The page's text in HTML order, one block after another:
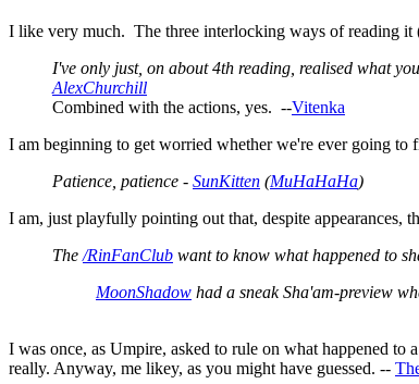
I like very much. The three interlocking ways of reading it
I've only just, on about 4th reading, realised what
AlexChurchill
Combined with the actions, yes. --Vitenka
I am beginning to get worried whether we're ever going to
Patience, patience - SunKitten (MuHaHaHa)
I am, just playfully pointing out that, despite appearances,
The /RinFanClub want to know what happened to
MoonShadow had a sneak Sha'am-preview
I was once, as Umpire, asked to rule on what happened
really. Anyway, me likey, as you might have guessed. --